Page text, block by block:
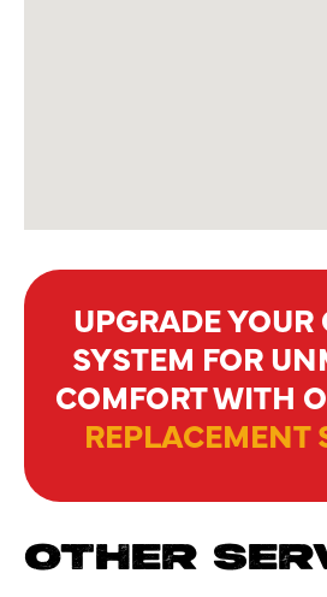
UPGRADE
SYSTEM FOR
COMFORT WITH
REPLACEMENT
OTHER